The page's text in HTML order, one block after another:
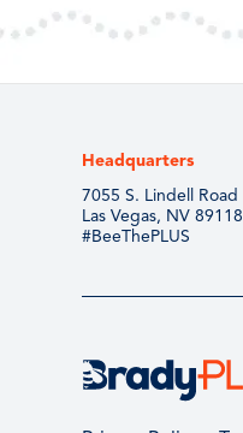
Headquarters
7055 S. Lindell Road
Las Vegas, NV 89118
#BeeThePLUS